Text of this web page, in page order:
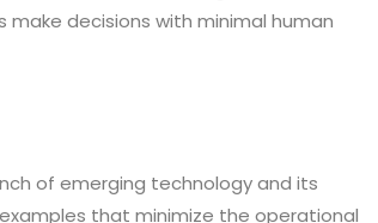
decisions with minimal human
of emerging technology and its
that minimize the operational